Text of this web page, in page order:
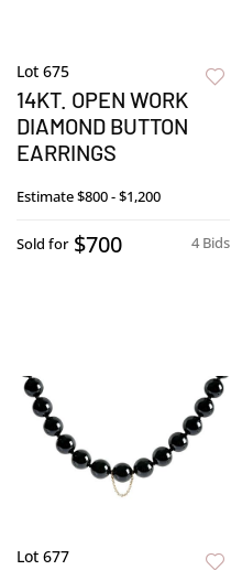
Lot 675
14KT. OPEN WORK
DIAMOND BUTTON
EARRINGS
Estimate$800 - $1,200
4 Bids
Sold for $700
Lot 677